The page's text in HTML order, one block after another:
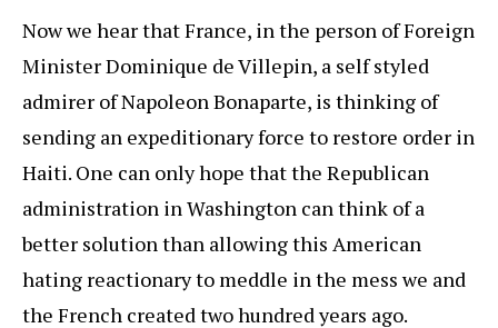
Now we hear that France, in the person of Foreign
Minister Dominique de Villepin, a self styled
admirer of Napoleon Bonaparte, is thinking of
sending an expeditionary force to restore order in
Haiti. One can only hope that the Republican
administration in Washington can think of a
better solution than allowing this American
hating reactionary to meddle in the mess we and
the French created two hundred years ago.